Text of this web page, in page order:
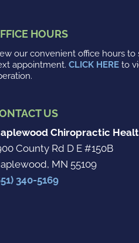
HOURS
our convenient office hours to
appointment. CLICK HERE to
US
Chiropractic
County Rd D E #150B
MN 55109
340-5169